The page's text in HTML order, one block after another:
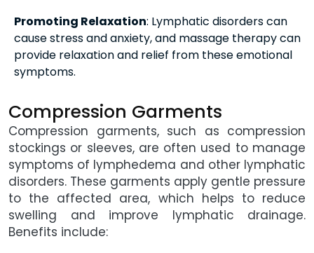
Promoting Relaxation: Lymphatic disorders can
cause stress and anxiety, and massage therapy can
provide relaxation and relief from these emotional
symptoms.
Compression Garments
Compression garments, such as compression
stockings or sleeves, are often used to manage
symptoms of lymphedema and other lymphatic
disorders. These garments apply gentle pressure
to the affected area, which helps to reduce
swelling and improve lymphatic drainage.
Benefits include: